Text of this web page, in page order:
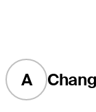
A